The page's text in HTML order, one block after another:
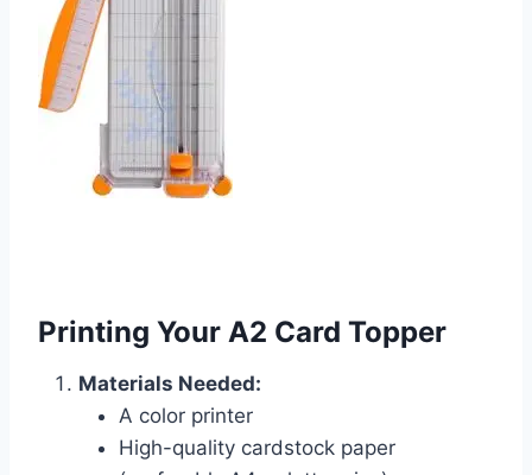
Printing Your A2 Card Topper
Materials Needed:
A color printer
High-quality cardstock paper